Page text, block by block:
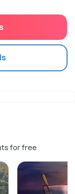
for free